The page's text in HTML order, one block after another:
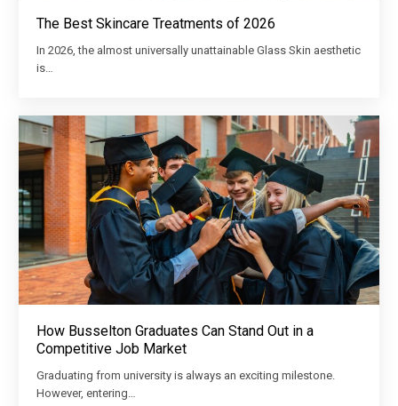
The Best Skincare Treatments of 2026
In 2026, the almost universally unattainable Glass Skin aesthetic
is…
How Busselton Graduates Can Stand Out in a
Competitive Job Market
Graduating from university is always an exciting milestone.
However, entering…